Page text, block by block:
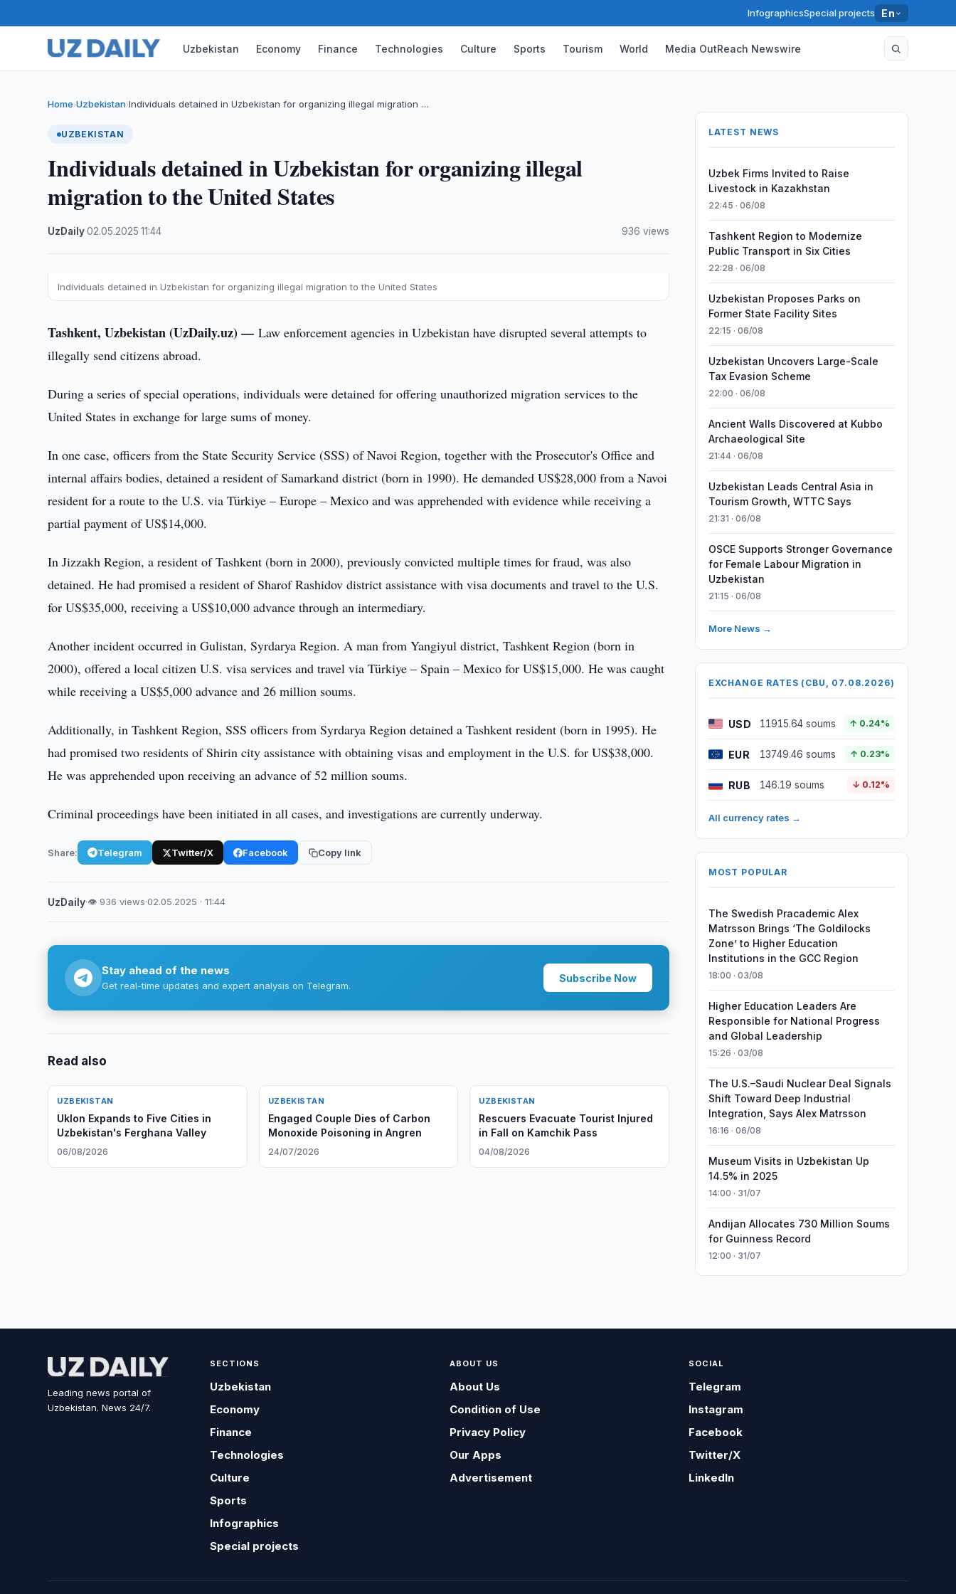
InfographicsSpecial projects En
Uzbekistan Economy Finance Technologies Culture Sports Tourism World Media OutReach Newswire
Home›Uzbekistan›Individuals detained in Uzbekistan for organizing illegal migration …
UZBEKISTAN
Individuals detained in Uzbekistan for organizing illegal
migration to the United States
UzDaily·02.05.2025 ·11:44 936 views
Individuals detained in Uzbekistan for organizing illegal migration to the United States
Tashkent, Uzbekistan (UzDaily.uz) —Law enforcement agencies in Uzbekistan have disrupted several attempts to
illegally send citizens abroad.
During a series of special operations, individuals were detained for offering unauthorized migration services to the
United States in exchange for large sums of money.
In one case, officers from the State Security Service (SSS) of Navoi Region, together with the Prosecutor's Office and
internal affairs bodies, detained a resident of Samarkand district (born in 1990). He demanded US$28,000 from a Navoi
resident for a route to the U.S. via Türkiye – Europe – Mexico and was apprehended with evidence while receiving a
partial payment of US$14,000.
In Jizzakh Region, a resident of Tashkent (born in 2000), previously convicted multiple times for fraud, was also
detained. He had promised a resident of Sharof Rashidov district assistance with visa documents and travel to the U.S.
for US$35,000, receiving a US$10,000 advance through an intermediary.
Another incident occurred in Gulistan, Syrdarya Region. A man from Yangiyul district, Tashkent Region (born in
2000), offered a local citizen U.S. visa services and travel via Türkiye – Spain – Mexico for US$15,000. He was caught
while receiving a US$5,000 advance and 26 million soums.
Additionally, in Tashkent Region, SSS officers from Syrdarya Region detained a Tashkent resident (born in 1995). He
had promised two residents of Shirin city assistance with obtaining visas and employment in the U.S. for US$38,000.
He was apprehended upon receiving an advance of 52 million soums.
Criminal proceedings have been initiated in all cases, and investigations are currently underway.
Share: Telegram Twitter/X Facebook Copy link
UzDaily·👁 936 views·02.05.2025 · 11:44
Stay ahead of the news
Get real-time updates and expert analysis on Telegram.
Subscribe Now
Read also
UZBEKISTAN
Uklon Expands to Five Cities in
Uzbekistan's Ferghana Valley
06/08/2026
UZBEKISTAN
Engaged Couple Dies of Carbon
Monoxide Poisoning in Angren
24/07/2026
UZBEKISTAN
Rescuers Evacuate Tourist Injured
in Fall on Kamchik Pass
04/08/2026
LATEST NEWS
Uzbek Firms Invited to Raise
Livestock in Kazakhstan
22:45 · 06/08
Tashkent Region to Modernize
Public Transport in Six Cities
22:28 · 06/08
Uzbekistan Proposes Parks on
Former State Facility Sites
22:15 · 06/08
Uzbekistan Uncovers Large-Scale
Tax Evasion Scheme
22:00 · 06/08
Ancient Walls Discovered at Kubbo
Archaeological Site
21:44 · 06/08
Uzbekistan Leads Central Asia in
Tourism Growth, WTTC Says
21:31 · 06/08
OSCE Supports Stronger Governance
for Female Labour Migration in
Uzbekistan
21:15 · 06/08
More News →
EXCHANGE RATES (CBU, 07.08.2026)
USD 11915.64 soums ↑ 0.24%
EUR 13749.46 soums ↑ 0.23%
RUB 146.19 soums ↓ 0.12%
All currency rates →
MOST POPULAR
The Swedish Pracademic Alex
Matrsson Brings ‘The Goldilocks
Zone’ to Higher Education
Institutions in the GCC Region
18:00 · 03/08
Higher Education Leaders Are
Responsible for National Progress
and Global Leadership
15:26 · 03/08
The U.S.–Saudi Nuclear Deal Signals
Shift Toward Deep Industrial
Integration, Says Alex Matrsson
16:16 · 06/08
Museum Visits in Uzbekistan Up
14.5% in 2025
14:00 · 31/07
Andijan Allocates 730 Million Soums
for Guinness Record
12:00 · 31/07
Leading news portal of
Uzbekistan. News 24/7.
SECTIONS
Uzbekistan
Economy
Finance
Technologies
Culture
Sports
Infographics
Special projects
ABOUT US
About Us
Condition of Use
Privacy Policy
Our Apps
Advertisement
SOCIAL
Telegram
Instagram
Facebook
Twitter/X
LinkedIn